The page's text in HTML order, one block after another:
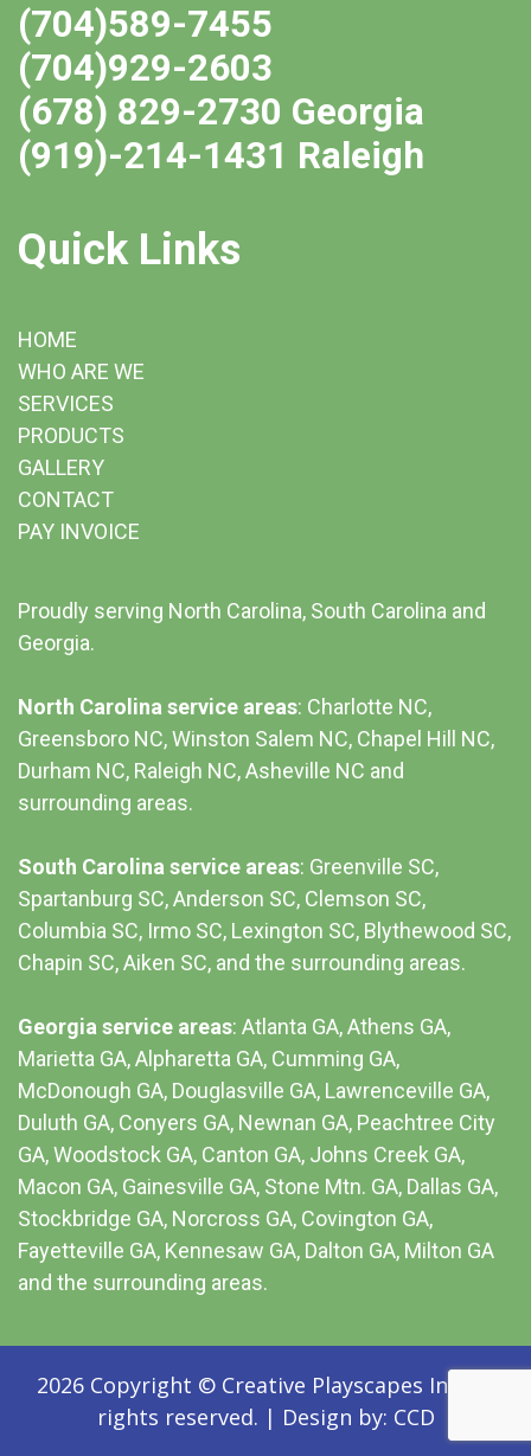
(704)589-7455
(704)929-2603
(678) 829-2730 Georgia
(919)-214-1431 Raleigh
Quick Links
HOME
WHO ARE WE
SERVICES
PRODUCTS
GALLERY
CONTACT
PAY INVOICE
Proudly serving North Carolina, South Carolina and
Georgia.
North Carolina service areas: Charlotte NC,
Greensboro NC, Winston Salem NC, Chapel Hill NC,
Durham NC, Raleigh NC,Asheville NC and
surrounding areas.
South Carolina service areas: Greenville SC,
Spartanburg SC, Anderson SC, Clemson SC,
Columbia SC, Irmo SC, Lexington SC, Blythewood SC,
Chapin SC, Aiken SC, and the surrounding areas.
Georgia service areas: Atlanta GA, Athens GA,
Marietta GA, Alpharetta GA, Cumming GA,
McDonough GA, Douglasville GA, Lawrenceville GA,
Duluth GA, Conyers GA, Newnan GA, Peachtree City
GA, Woodstock GA, Canton GA, Johns Creek GA,
Macon GA, Gainesville GA, Stone Mtn. GA, Dallas GA,
Stockbridge GA, Norcross GA, Covington GA,
Fayetteville GA, Kennesaw GA, Dalton GA, Milton GA
and the surrounding areas.
2026 Copyright © Creative Playscapes Inc. All
rights reserved. | Design by: CCD